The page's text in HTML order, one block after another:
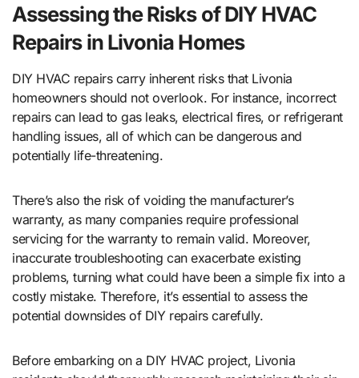
Assessing the Risks of DIY HVAC
Repairs in Livonia Homes
DIY HVAC repairs carry inherent risks that Livonia
homeowners should not overlook. For instance, incorrect
repairs can lead to gas leaks, electrical fires, or refrigerant
handling issues, all of which can be dangerous and
potentially life-threatening.
There’s also the risk of voiding the manufacturer’s
warranty, as many companies require professional
servicing for the warranty to remain valid. Moreover,
inaccurate troubleshooting can exacerbate existing
problems, turning what could have been a simple fix into a
costly mistake. Therefore, it’s essential to assess the
potential downsides of DIY repairs carefully.
Before embarking on a DIY HVAC project, Livonia